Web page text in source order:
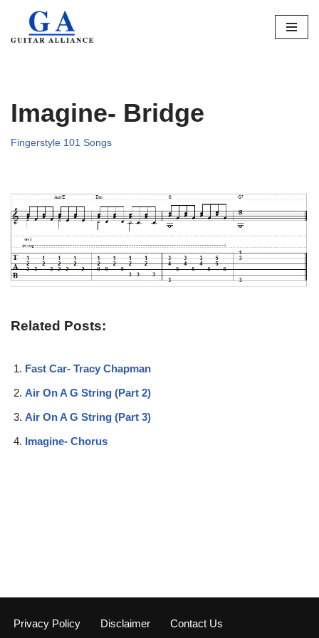
Skip
Imagine- Bridge
Fingerstyle 101 Songs
Related Posts:
Fast Car- Tracy Chapman
Air On A G String (Part 2)
Air On A G String (Part 3)
Imagine- Chorus
Privacy Policy Disclaimer Contact Us